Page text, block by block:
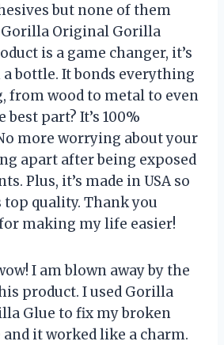
but none of them
Original Gorilla
is a game changer, it’s
bottle. It bonds everything
from wood to metal to even
best part? It’s 100%
more worrying about your
apart after being exposed
Plus, it’s made in USA so
top quality. Thank you
making my life easier!
I am blown away by the
product. I used Gorilla
Glue to fix my broken
and it worked like a charm.